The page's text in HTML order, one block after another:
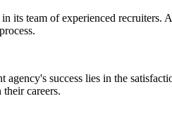
its team of experienced
agency's success lies in the
careers.